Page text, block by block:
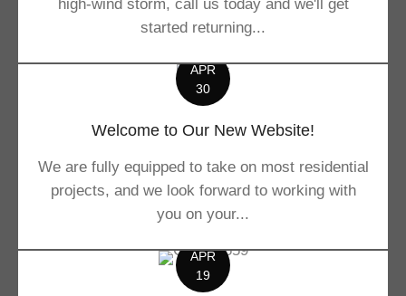
high-wind storm, call us today and we'll get
started returning...
APR
30
Welcome to Our New Website!
We are fully equipped to take on most residential
projects, and we look forward to working with
you on your...
APR
19